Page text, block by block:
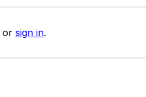
or sign in.